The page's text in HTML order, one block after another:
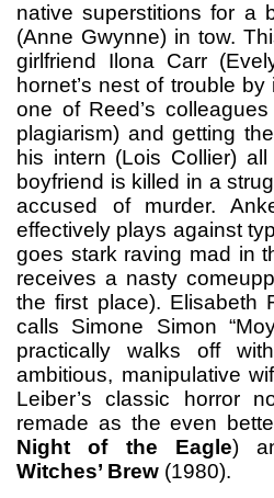
native superstitions for a
(Anne Gwynne) in tow.
girlfriend Ilona Carr
hornet’s nest of trouble
one of Reed’s
plagiarism) and getting
his intern (Lois Collier)
boyfriend is killed in a
accused of murder.
effectively plays against
goes stark raving mad in
receives a nasty
the first place). Elisabeth
calls Simone Simon
practically walks off
ambitious, manipulative
Leiber’s classic horror
remade as the even
Night of the Eagle)
Witches’ Brew (1980).